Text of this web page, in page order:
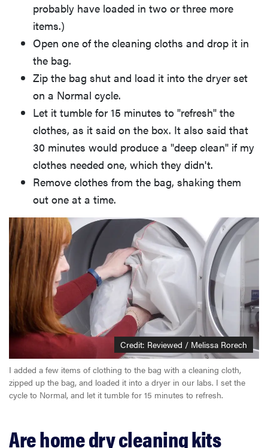
probably have loaded in two or three more
items.)
Open one of the cleaning cloths and drop it in
the bag.
Zip the bag shut and load it into the dryer set
on a Normal cycle.
Let it tumble for 15 minutes to "refresh" the
clothes, as it said on the box. It also said that
30 minutes would produce a "deep clean" if my
clothes needed one, which they didn't.
Remove clothes from the bag, shaking them
out one at a time.
Credit: Reviewed / Melissa Rorech
I added a few items of clothing to the bag with a cleaning cloth,
zipped up the bag, and loaded it into a dryer in our labs. I set the
cycle to Normal, and let it tumble for 15 minutes to refresh.
Are home dry cleaning kits